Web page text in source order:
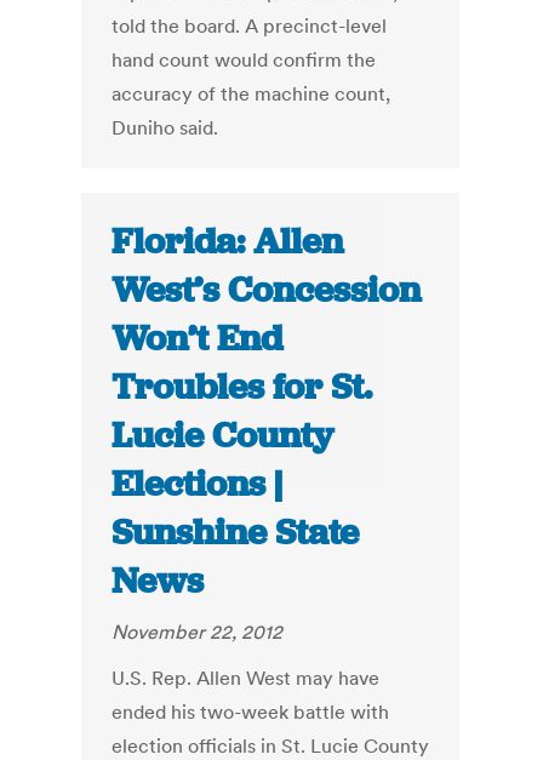
told the board. A precinct-level
hand count would confirm the
accuracy of the machine count,
Duniho said.
Florida: Allen
West’s Concession
Won’t End
Troubles for St.
Lucie County
Elections |
Sunshine State
News
November 22, 2012
U.S. Rep. Allen West may have
ended his two-week battle with
election officials in St. Lucie County